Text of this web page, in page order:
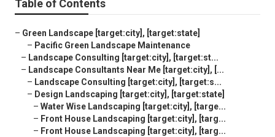
Table of Contents
– Green Landscape [target:city], [target:state]
– Pacific Green Landscape Maintenance
– Landscape Consulting [target:city], [target:st...
– Landscape Consultants Near Me [target:city], [...
– Landscape Consulting [target:city], [target:s...
– Design Landscaping [target:city], [target:state]
– Water Wise Landscaping [target:city], [targe...
– Front House Landscaping [target:city], [targ...
– Front House Landscaping [target:city], [targ...